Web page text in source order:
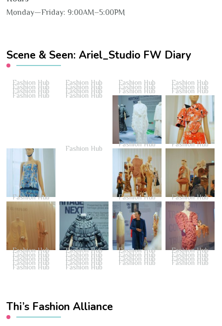
Monday—Friday: 9:00AM–5:00PM
Scene & Seen: Ariel_Studio FW Diary
Fashion Hub Fashion Hub Fashion Hub Fashion Hub
Fashion Hub Fashion Hub Fashion Hub Fashion Hub
Fashion Hub Fashion Hub Fashion Hub Fashion Hub
Fashion Hub Fashion Hub
Fashion Hub Fashion Hub
Fashion Hub
Fashion Hub
Fashion Hub Fashion Hub
Fashion Hub Fashion Hub Fashion Hub Fashion Hub
Fashion Hub Fashion Hub Fashion Hub Fashion Hub
Fashion Hub Fashion Hub Fashion Hub Fashion Hub
Fashion Hub Fashion Hub Fashion Hub Fashion Hub
Fashion Hub Fashion Hub
Thi’s Fashion Alliance